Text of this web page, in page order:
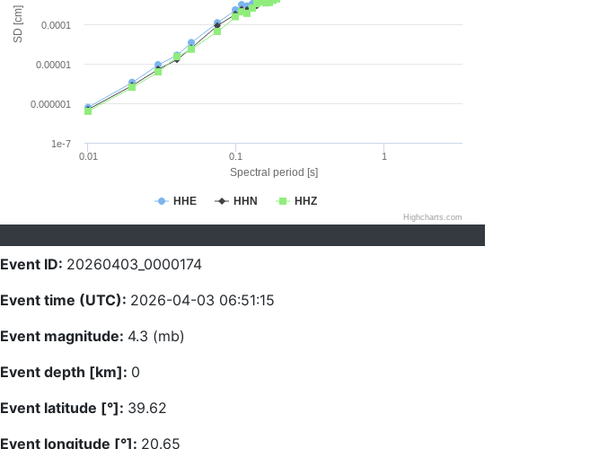
Spectral period [s]
SD [cm]
HHE HHN HHZ
0.01 0.1 1
1e-7
0.000001
0.00001
0.0001
Highcharts.com
Event ID: 20260403_0000174
Event time (UTC): 2026-04-03 06:51:15
Event magnitude: 4.3 (mb)
Event depth [km]: 0
Event latitude [°]: 39.62
Event longitude [°]: 20.65